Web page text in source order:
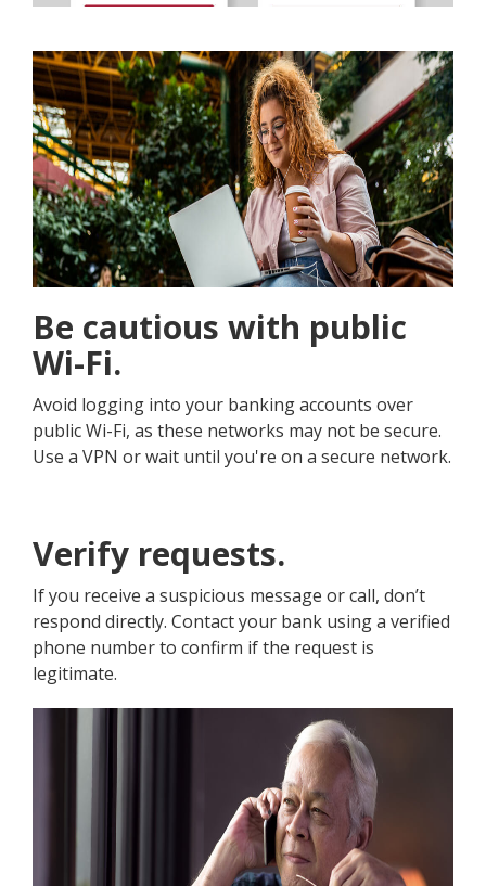
Be cautious with public
Wi-Fi.
Avoid logging into your banking accounts over
public Wi-Fi, as these networks may not be secure.
Use a VPN or wait until you're on a secure network.
Verify requests.
If you receive a suspicious message or call, don’t
respond directly. Contact your bank using a verified
phone number to confirm if the request is
legitimate.